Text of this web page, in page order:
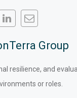
Group
resilience, and
or roles.